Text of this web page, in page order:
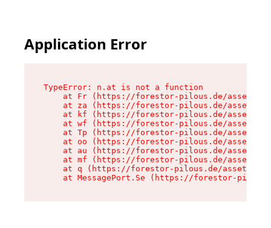
Application Error
TypeError: n.at is not a function
at Fr (https://forestor-pilous.de/assets/
at za (https://forestor-pilous.de/assets/
at kf (https://forestor-pilous.de/assets/
at wf (https://forestor-pilous.de/assets/
at Tp (https://forestor-pilous.de/assets/
at oo (https://forestor-pilous.de/assets/
at au (https://forestor-pilous.de/assets/
at mf (https://forestor-pilous.de/assets/
at q (https://forestor-pilous.de/assets/
at MessagePort.Se (https://forestor-